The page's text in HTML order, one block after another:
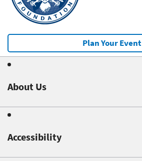
Plan Your Event
About Us
Accessibility